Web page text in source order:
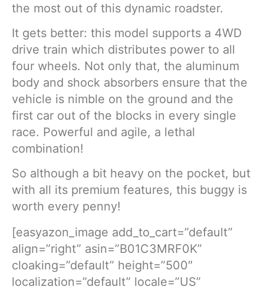
the most out of this dynamic roadster.
It gets better: this model supports a 4WD
drive train which distributes power to all
four wheels. Not only that, the aluminum
body and shock absorbers ensure that the
vehicle is nimble on the ground and the
first car out of the blocks in every single
race. Powerful and agile, a lethal
combination!
So although a bit heavy on the pocket, but
with all its premium features, this buggy is
worth every penny!
[easyazon_image add_to_cart=”default”
align=”right” asin=”B01C3MRF0K”
cloaking=”default” height=”500″
localization=”default” locale=”US”